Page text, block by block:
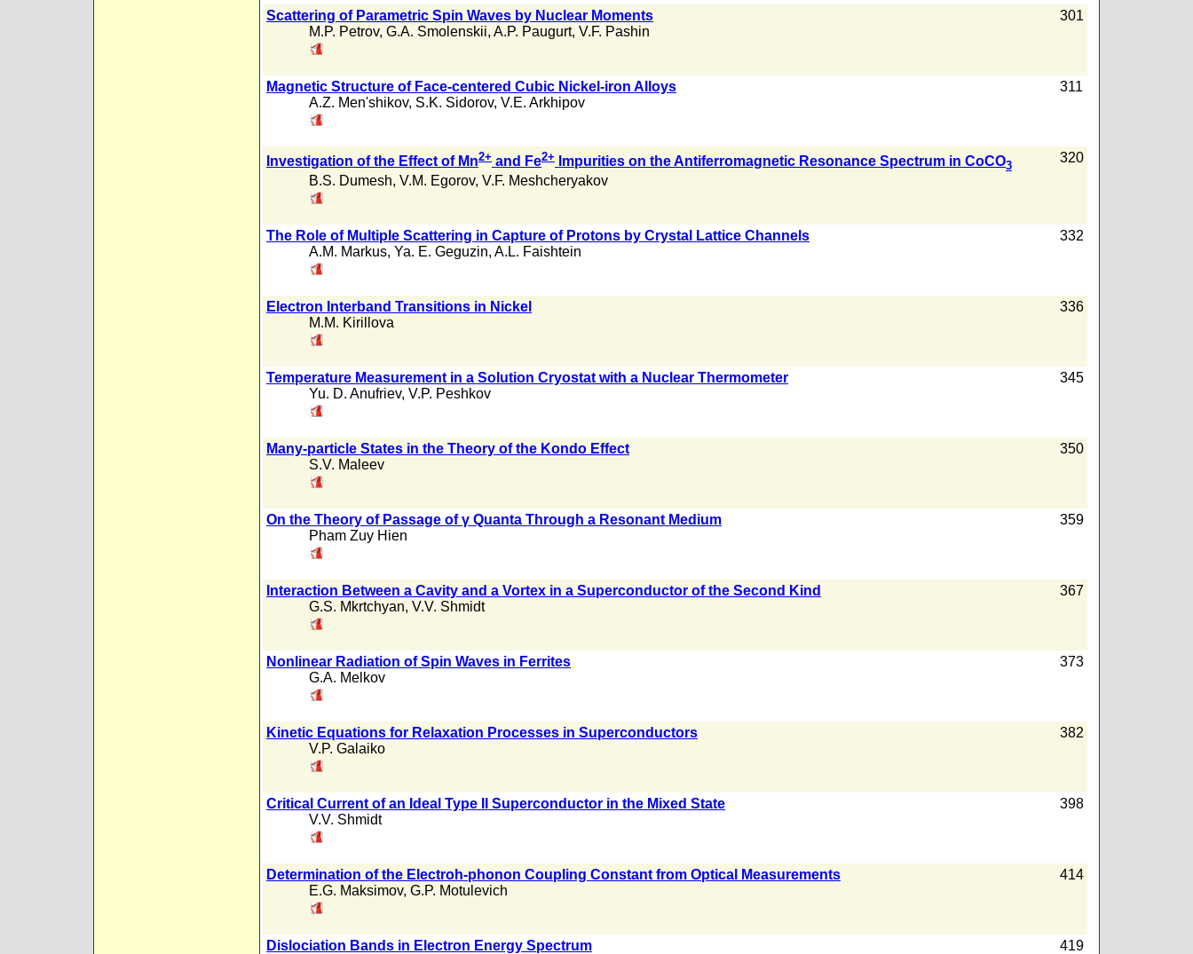
Scattering of Parametric Spin Waves by Nuclear Moments
M.P. Petrov, G.A. Smolenskii, A.P. Paugurt, V.F. Pashin
301
Magnetic Structure of Face-centered Cubic Nickel-iron Alloys
A.Z. Men'shikov, S.K. Sidorov, V.E. Arkhipov
311
Investigation of the Effect of Mn2+ and Fe2+ Impurities on the Antiferromagnetic Resonance Spectrum in CoCO3
B.S. Dumesh, V.M. Egorov, V.F. Meshcheryakov
320
The Role of Multiple Scattering in Capture of Protons by Crystal Lattice Channels
A.M. Markus, Ya. E. Geguzin, A.L. Faishtein
332
Electron Interband Transitions in Nickel
M.M. Kirillova
336
Temperature Measurement in a Solution Cryostat with a Nuclear Thermometer
Yu. D. Anufriev, V.P. Peshkov
345
Many-particle States in the Theory of the Kondo Effect
S.V. Maleev
350
On the Theory of Passage of γ Quanta Through a Resonant Medium
Pham Zuy Hien
359
Interaction Between a Cavity and a Vortex in a Superconductor of the Second Kind
G.S. Mkrtchyan, V.V. Shmidt
367
Nonlinear Radiation of Spin Waves in Ferrites
G.A. Melkov
373
Kinetic Equations for Relaxation Processes in Superconductors
V.P. Galaiko
382
Critical Current of an Ideal Type II Superconductor in the Mixed State
V.V. Shmidt
398
Determination of the Electroh-phonon Coupling Constant from Optical Measurements
E.G. Maksimov, G.P. Motulevich
414
Dislociation Bands in Electron Energy Spectrum 419